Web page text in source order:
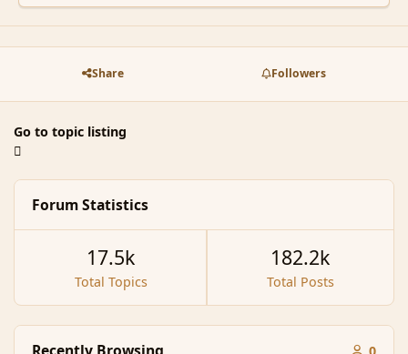
Share Followers
Go to topic listing
Forum Statistics
Total Topics
17.5k
Total Posts
182.2k